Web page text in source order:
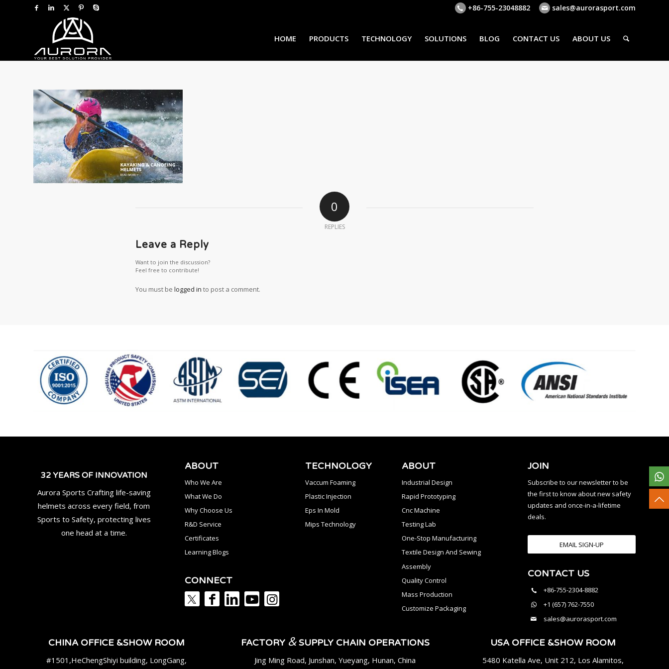
+86-755-23048882 sales@aurorasport.com
HOME PRODUCTS TECHNOLOGY SOLUTIONS BLOG CONTACT US ABOUT US
0
REPLIES
Leave a Reply
Want to join the discussion?
Feel free to contribute!
You must be logged in to post a comment.
32 YEARS OF INNOVATION
Aurora Sports Crafting life-saving
helmets across every field, from
Sports to Safety, protecting lives
one head at a time.
ABOUT
Who We Are
What We Do
Why Choose Us
R&D Service
Certificates
Learning Blogs
TECHNOLOGY
Vaccum Foaming
Plastic Injection
Eps In Mold
Mips Technology
CONNECT
ABOUT
Industrial Design
Rapid Prototyping
Cnc Machine
Testing Lab
One-Stop Manufacturing
Textile Design And Sewing
Assembly
Quality Control
Mass Production
Customize Packaging
JOIN
Subscribe to our newsletter to be
the first to know about new safety
updates and once-in-a-lifetime
deals.
EMAIL SIGN-UP
CONTACT US
+86-755-2304-8882
+1 (657) 762-7550
sales@aurorasport.com
CHINA OFFICE &SHOW ROOM
#1501,HeChengShiyi building, LongGang,
FACTORY &SUPPLY CHAIN OPERATIONS
Jing Ming Road, Junshan, Yueyang, Hunan, China
USA OFFICE &SHOW ROOM
5480 Katella Ave, Unit 212, Los Alamitos,